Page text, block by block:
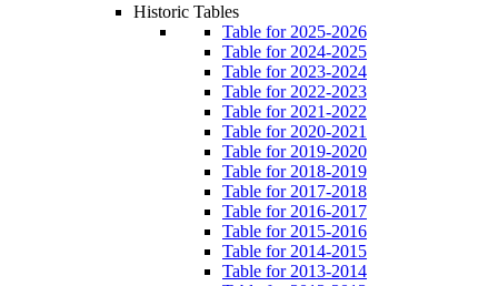
Historic Tables
Table for 2025-2026
Table for 2024-2025
Table for 2023-2024
Table for 2022-2023
Table for 2021-2022
Table for 2020-2021
Table for 2019-2020
Table for 2018-2019
Table for 2017-2018
Table for 2016-2017
Table for 2015-2016
Table for 2014-2015
Table for 2013-2014